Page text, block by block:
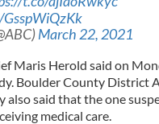
March 22, 2021
Maris Herold said on
Boulder County District
also said that the one
medical care.